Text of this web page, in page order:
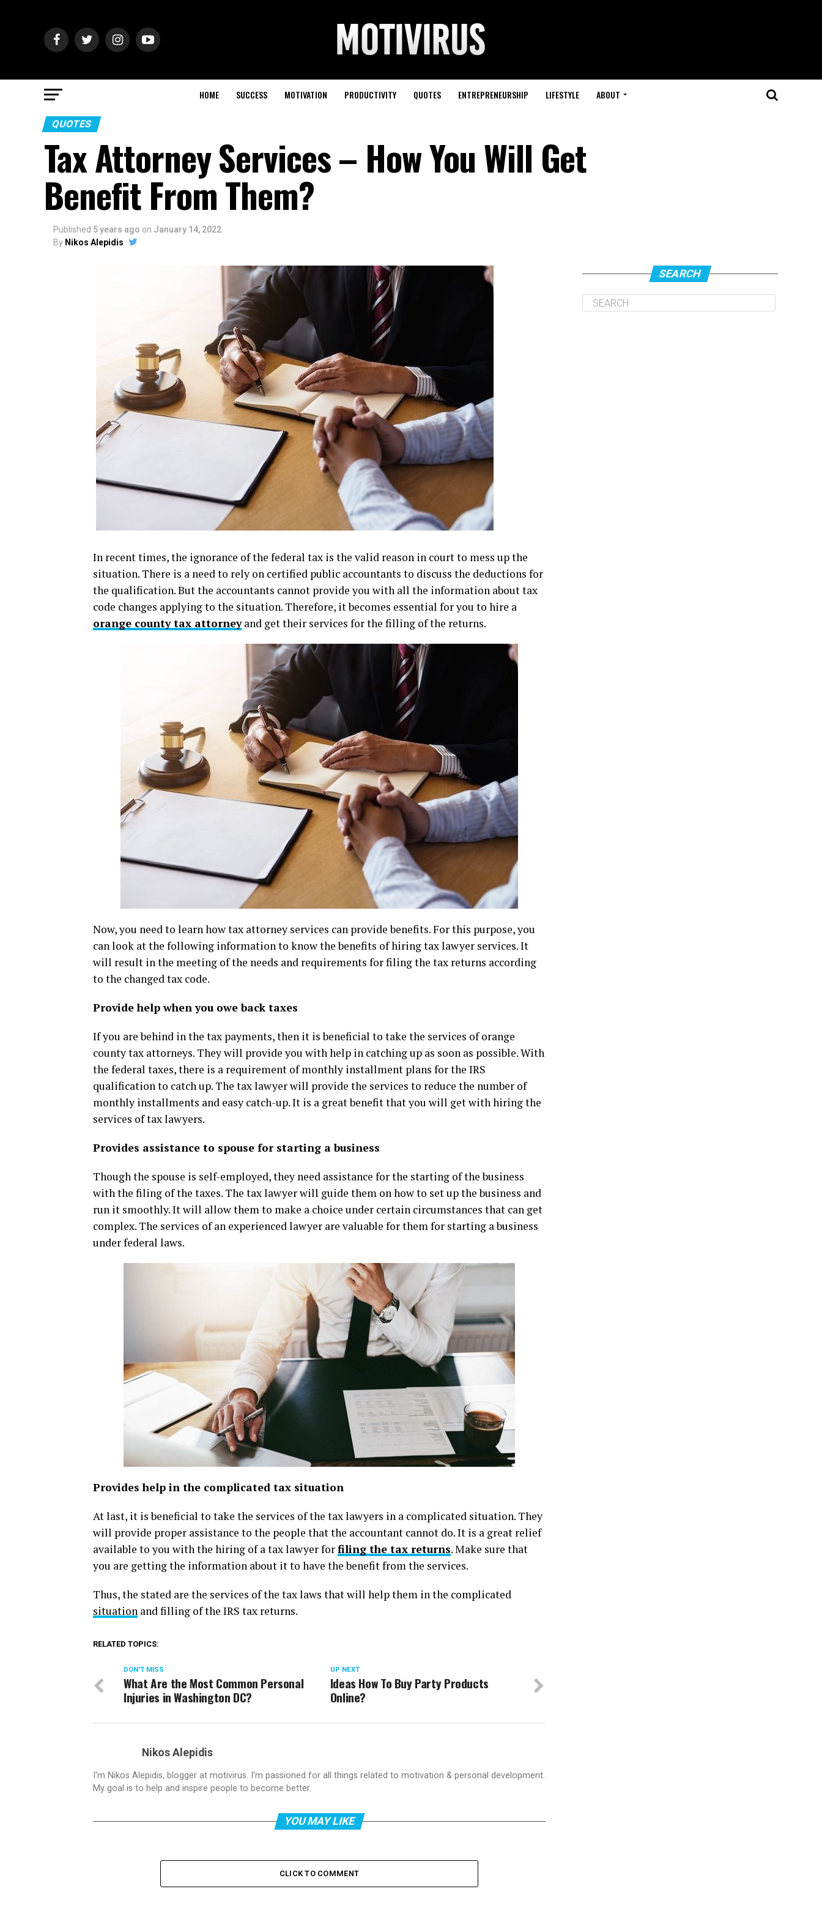
HOME SUCCESS MOTIVATION PRODUCTIVITY QUOTES ENTREPRENEURSHIP LIFESTYLE ABOUT
QUOTES
Tax Attorney Services – How You Will Get
Benefit From Them?
Published 5 years ago on January 14, 2022
By Nikos Alepidis
In recent times, the ignorance of the federal tax is the valid reason in court to mess up the
situation. There is a need to rely on certified public accountants to discuss the deductions for
the qualification. But the accountants cannot provide you with all the information about tax
code changes applying to the situation. Therefore, it becomes essential for you to hire a
orange county tax attorneyand get their services for the filling of the returns.
Now, you need to learn how tax attorney services can provide benefits. For this purpose, you
can look at the following information to know the benefits of hiring tax lawyer services. It
will result in the meeting of the needs and requirements for filing the tax returns according
to the changed tax code.
Provide help when you owe back taxes
If you are behind in the tax payments, then it is beneficial to take the services of orange
county tax attorneys. They will provide you with help in catching up as soon as possible. With
the federal taxes, there is a requirement of monthly installment plans for the IRS
qualification to catch up. The tax lawyer will provide the services to reduce the number of
monthly installments and easy catch-up. It is a great benefit that you will get with hiring the
services of tax lawyers.
Provides assistance to spouse for starting a business
Though the spouse is self-employed, they need assistance for the starting of the business
with the filing of the taxes. The tax lawyer will guide them on how to set up the business and
run it smoothly. It will allow them to make a choice under certain circumstances that can get
complex. The services of an experienced lawyer are valuable for them for starting a business
under federal laws.
Provides help in the complicated tax situation
At last, it is beneficial to take the services of the tax lawyers in a complicated situation. They
will provide proper assistance to the people that the accountant cannot do. It is a great relief
available to you with the hiring of a tax lawyer forfiling the tax returns. Make sure that
you are getting the information about it to have the benefit from the services.
Thus, the stated are the services of the tax laws that will help them in the complicated
situation and filling of the IRS tax returns.
RELATED TOPICS:
UP NEXT
Ideas How To Buy Party Products
Online?
DON'T MISS
What Are the Most Common Personal
Injuries in Washington DC?
Nikos Alepidis
I'm Nikos Alepidis, blogger at motivirus. I'm passioned for all things related to motivation & personal development.
My goal is to help and inspire people to become better.
YOU MAY LIKE
CLICK TO COMMENT
SEARCH